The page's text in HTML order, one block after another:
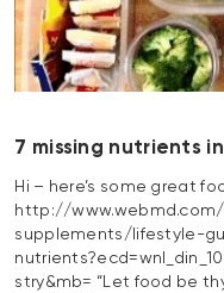
7 missing nutrients
Hi – here’s some great
http://
supplements/lifestyle-
stry&mb= “Let food be